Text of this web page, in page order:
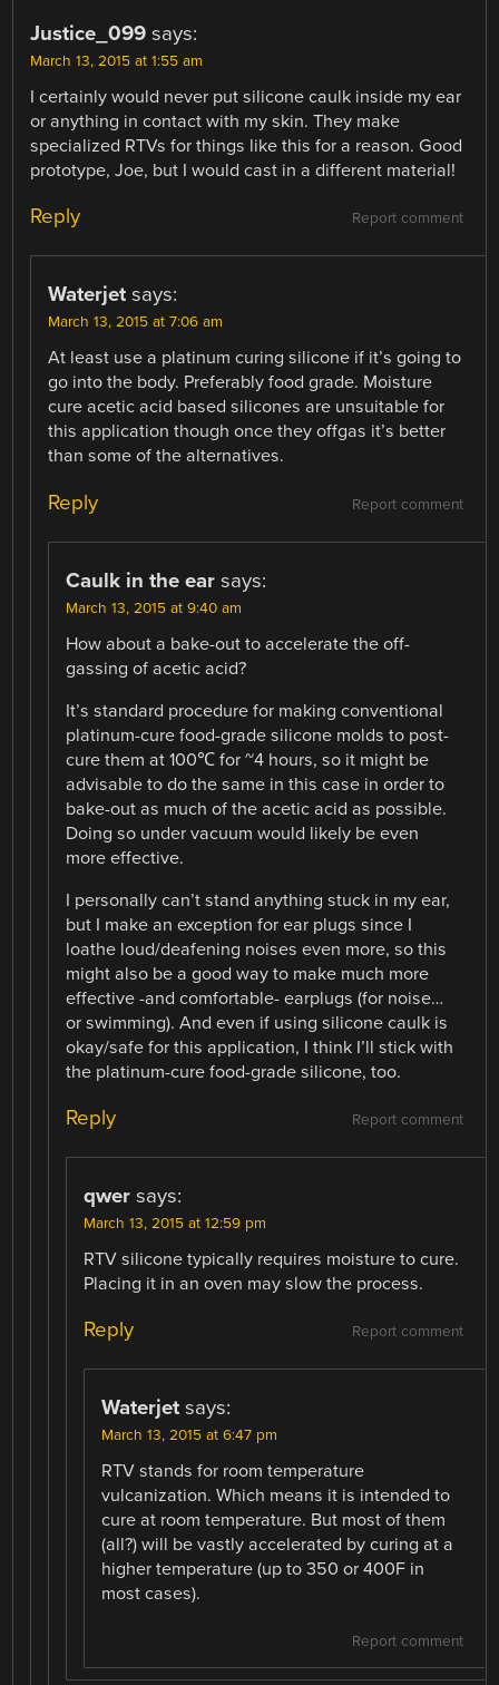
Justice_099 says:
March 13, 2015 at 1:55 am
I certainly would never put silicone caulk inside my ear
or anything in contact with my skin. They make
specialized RTVs for things like this for a reason. Good
prototype, Joe, but I would cast in a different material!
Report comment
Reply
Waterjet says:
March 13, 2015 at 7:06 am
At least use a platinum curing silicone if it’s going to
go into the body. Preferably food grade. Moisture
cure acetic acid based silicones are unsuitable for
this application though once they offgas it’s better
than some of the alternatives.
Report comment
Reply
Caulk in the ear says:
March 13, 2015 at 9:40 am
How about a bake-out to accelerate the off-
gassing of acetic acid?
It’s standard procedure for making conventional
platinum-cure food-grade silicone molds to post-
cure them at 100℃ for ~4 hours, so it might be
advisable to do the same in this case in order to
bake-out as much of the acetic acid as possible.
Doing so under vacuum would likely be even
more effective.
I personally can’t stand anything stuck in my ear,
but I make an exception for ear plugs since I
loathe loud/deafening noises even more, so this
might also be a good way to make much more
effective -and comfortable- earplugs (for noise…
or swimming). And even if using silicone caulk is
okay/safe for this application, I think I’ll stick with
the platinum-cure food-grade silicone, too.
Report comment
Reply
qwer says:
March 13, 2015 at 12:59 pm
RTV silicone typically requires moisture to cure.
Placing it in an oven may slow the process.
Report comment
Reply
Waterjet says:
March 13, 2015 at 6:47 pm
RTV stands for room temperature
vulcanization. Which means it is intended to
cure at room temperature. But most of them
(all?) will be vastly accelerated by curing at a
higher temperature (up to 350 or 400F in
most cases).
Report comment